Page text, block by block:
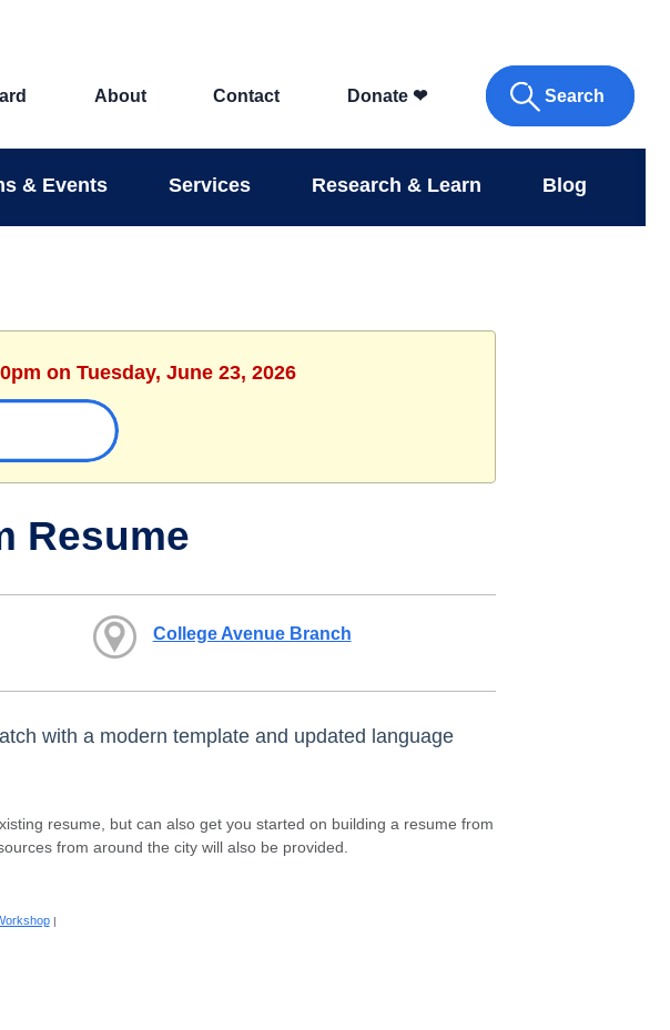
About Contact Donate ❤ Search
& Events Services Research & Learn Blog
on Tuesday, June 23, 2026
Resume
College Avenue Branch
with a modern template and updated language
resume, but can also get you started on building a resume from
from around the city will also be provided.
|